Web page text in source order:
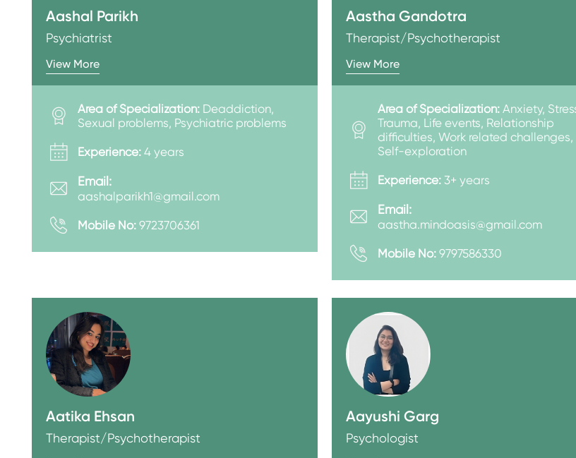
Aashal Parikh
Psychiatrist
View More
Area of Specialization: Deaddiction,
Sexual problems, Psychiatric problems
Experience: 4 years
Email:
aashalparikh1@gmail.com
Mobile No: 9723706361
Aastha Gandotra
Therapist/Psychotherapist
View More
Area of Specialization:Anxiety,
Trauma, Life events, Relationship
difficulties, Work related challenges,
Self-exploration
Experience:3+ years
Email:
aastha.mindoasis@gmail.com
Mobile No: 9797586330
Aatika Ehsan
Therapist/Psychotherapist
Aayushi Garg
Psychologist